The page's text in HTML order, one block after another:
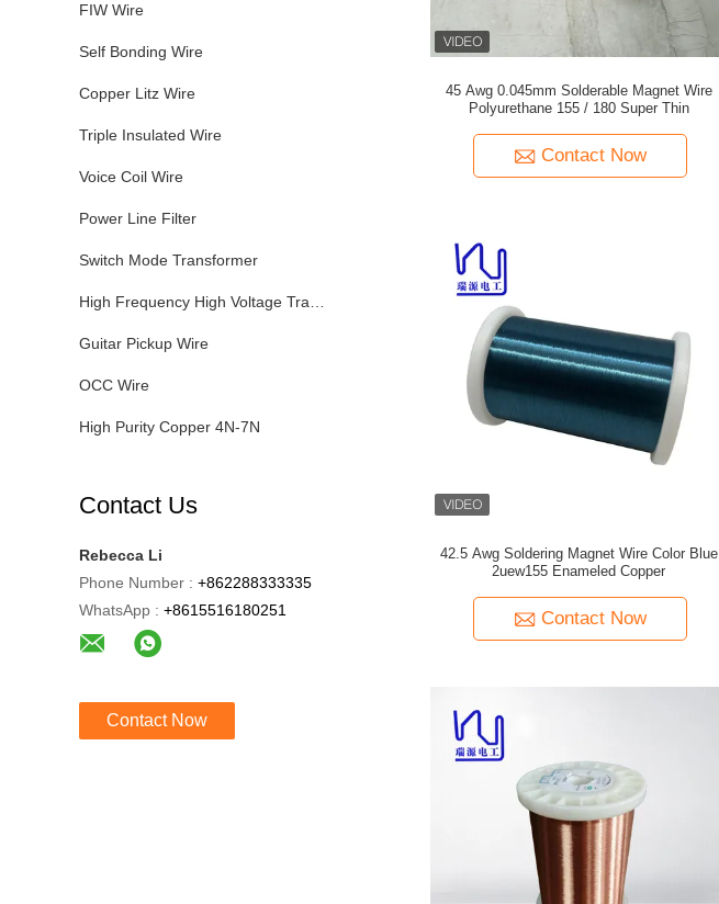
FIW Wire
Self Bonding Wire
Copper Litz Wire
Triple Insulated Wire
Voice Coil Wire
Power Line Filter
Switch Mode Transformer
High Frequency High Voltage Transformer
Guitar Pickup Wire
OCC Wire
High Purity Copper 4N-7N
Contact Us
Rebecca Li
Phone Number : +862288333335
WhatsApp : +8615516180251
Contact Now
45 Awg 0.045mm Solderable Magnet Wire
Polyurethane 155 / 180 Super Thin
Contact Now
42.5 Awg Soldering Magnet Wire Color Blue
2uew155 Enameled Copper
Contact Now